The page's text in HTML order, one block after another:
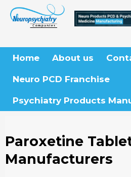
Skip
Home About us
Neuro PCD Franchise
Psychiatry Products
Paroxetine
Manufacturers